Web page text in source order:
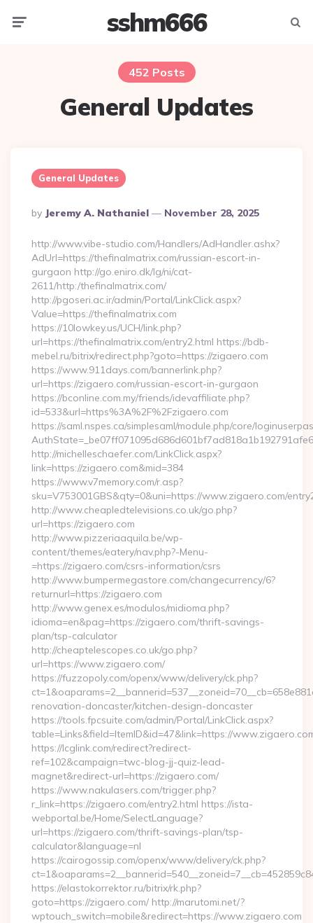
sshm666
452 Posts
General Updates
General Updates
Posted
By
By Jeremy A. Nathaniel November 28, 2025
http://www.vibe-studio.com/Handlers/AdHandler.ashx?
AdUrl=https://thefinalmatrix.com/russian-escort-in-
gurgaon http://go.eniro.dk/lg/ni/cat-
2611/http:/thefinalmatrix.com/
http://pgoseri.ac.ir/admin/Portal/LinkClick.aspx?
Value=https://thefinalmatrix.com
https://10lowkey.us/UCH/link.php?
url=https://thefinalmatrix.com/entry2.html https://bdb-
mebel.ru/bitrix/redirect.php?goto=https://zigaero.com
https://www.911days.com/bannerlink.php?
url=https://zigaero.com/russian-escort-in-gurgaon
https://bconline.com.my/friends/idevaffiliate.php?
id=533&url=https%3A%2F%2Fzigaero.com
https://saml.nspes.ca/simplesaml/module.php/core/
http://michelleschaefer.com/LinkClick.aspx?
link=https://zigaero.com&mid=384
https://www.v7memory.com/r.asp?
sku=V753001GBS&qty=0&uni=https://www.zigaero.com/
http://www.cheapledtelevisions.co.uk/go.php?
url=https://zigaero.com
http://www.pizzeriaaquila.be/wp-
content/themes/eatery/nav.php?-Menu-
=https://zigaero.com/csrs-information/csrs
http://www.bumpermegastore.com/changecurrency/6?
returnurl=https://zigaero.com
http://www.genex.es/modulos/midioma.php?
idioma=en&pag=https://zigaero.com/thrift-savings-
plan/tsp-calculator
http://cheaptelescopes.co.uk/go.php?
url=https://www.zigaero.com/
https://fuzzopoly.com/openx/www/delivery/ck.php?
renovation-doncaster/kitchen-design-doncaster
https://tools.fpcsuite.com/admin/Portal/LinkClick.aspx?
table=Links&field=ItemID&id=47&link=https://
https://lcglink.com/redirect?redirect-
ref=102&campaign=twc-blog-jj-quiz-lead-
magnet&redirect-url=https://zigaero.com/
https://www.nakulasers.com/trigger.php?
r_link=https://zigaero.com/entry2.html https://ista-
webportal.be/Home/SelectLanguage?
url=https://zigaero.com/thrift-savings-plan/tsp-
calculator&language=nl
https://cairogossip.com/openx/www/delivery/ck.php?
https://elastokorrektor.ru/bitrix/rk.php?
goto=https://zigaero.com/ http://marutomi.net/?
wptouch_switch=mobile&redirect=https://www.zigaero.com